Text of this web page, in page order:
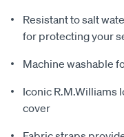
Resistant to salt
for protecting your
Machine washable
Iconic R.M.Williams
cover